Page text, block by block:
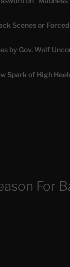
My Sheep" Jesus
Scenes or
by Gov. Wolf
Spark of High
For